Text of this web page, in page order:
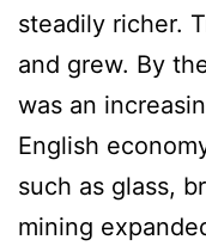
steadily richer.
and grew. By
was an
English
such as glass,
mining